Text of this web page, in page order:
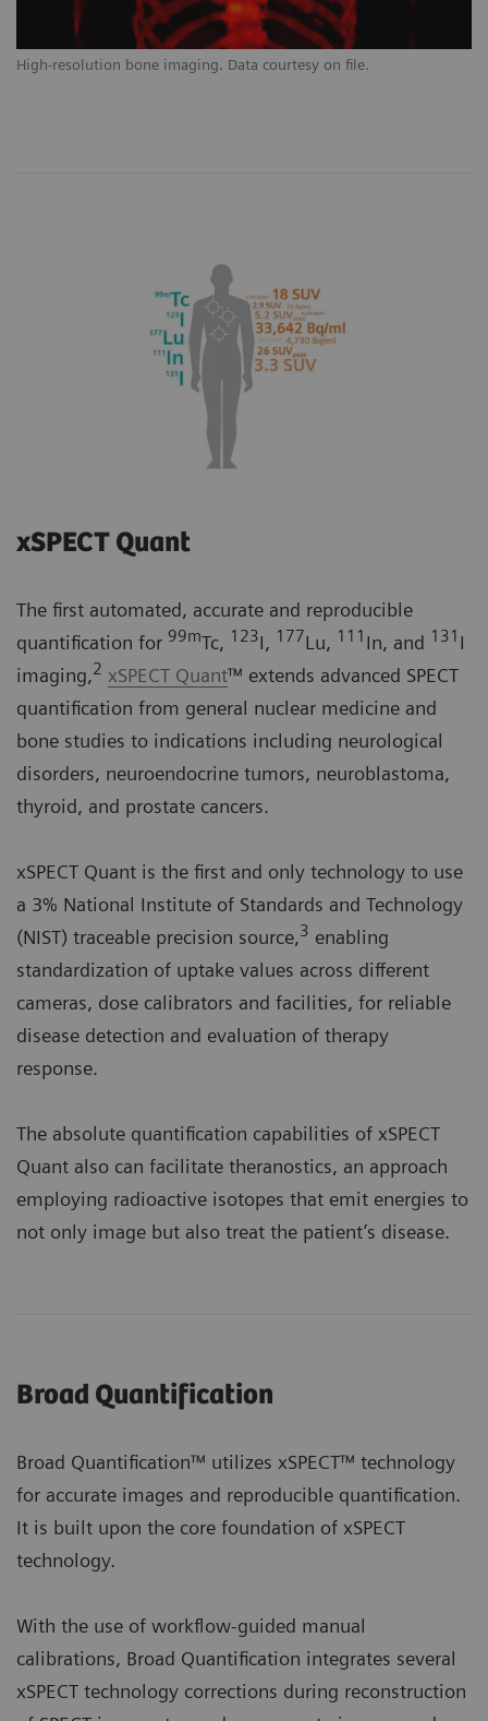
High-resolution bone imaging. Data courtesy on file.
xSPECT Quant
The first automated, accurate and reproducible
quantification for 99mTc, 123I, 177Lu, 111 In, and 131 I
imaging,2 xSPECT Quant™ extends advanced SPECT
quantification from general nuclear medicine and
bone studies to indications including neurological
disorders, neuroendocrine tumors, neuroblastoma,
thyroid, and prostate cancers.
xSPECT Quant is the first and only technology to use
a 3% National Institute of Standards and Technology
(NIST) traceable precision source,3 enabling
standardization of uptake values across different
cameras, dose calibrators and facilities, for reliable
disease detection and evaluation of therapy
response.
The absolute quantification capabilities of xSPECT
Quant also can facilitate theranostics, an approach
employing radioactive isotopes that emit energies to
not only image but also treat the patient’s disease.
Broad Quantification
Broad Quantification™ utilizes xSPECT™ technology
for accurate images and reproducible quantification.
It is built upon the core foundation of xSPECT
technology.
With the use of workflow-guided manual
calibrations, Broad Quantification integrates several
xSPECT technology corrections during reconstruction